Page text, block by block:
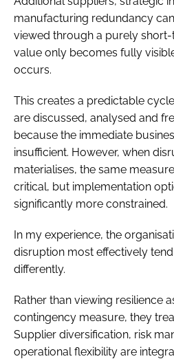
manufacturing redundancy
viewed through a purely
value only becomes fully
occurs.
This creates a predictable
are discussed, analysed and
because the immediate
insufficient. However, when
materialises, the same
critical, but implementation
significantly more constrained.
In my experience, the
disruption most effectively
differently.
Rather than viewing resilience
contingency measure, they
Supplier diversification, risk
operational flexibility are